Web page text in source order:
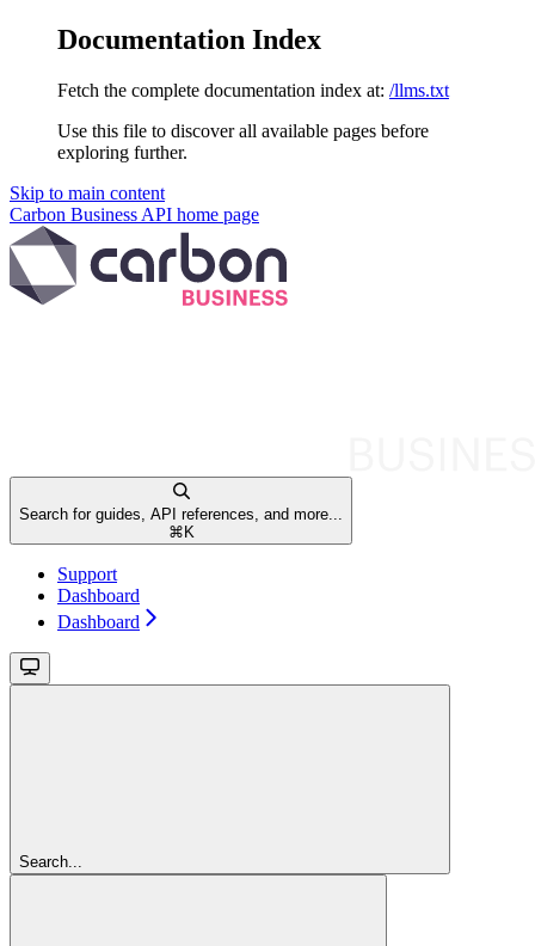
Documentation Index
Fetch the complete documentation index at: /llms.txt
Use this file to discover all available pages before
exploring further.
Skip to main content
Carbon Business API home page
Search for guides, API references, and more...
⌘ K
Support
Dashboard
Dashboard
Search...